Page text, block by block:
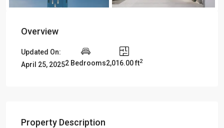
Overview
Updated On:
April 25, 20252 Bedrooms2,016.00 ft2
Property Description